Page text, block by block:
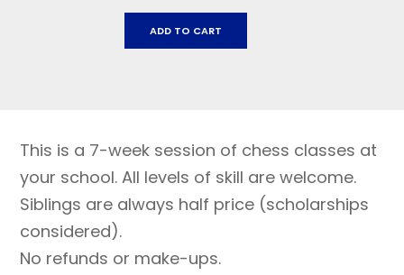
Elementary,
20,
2024
quantity
ADD TO CART
This is a 7-week session of chess classes at
your school. All levels of skill are welcome.
Siblings are always half price (scholarships
considered).
No refunds or make-ups.